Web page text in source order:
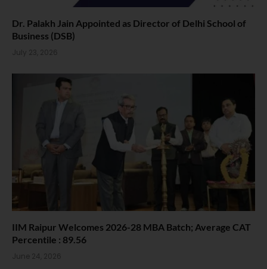
Dr. Palakh Jain Appointed as Director of Delhi School of
Business (DSB)
July 23, 2026
IIM Raipur Welcomes 2026-28 MBA Batch; Average CAT
Percentile : 89.56
June 24, 2026